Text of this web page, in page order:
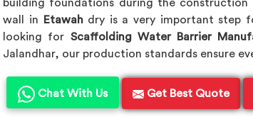
building foundations during the
wall in
Etawahdry is a very important step
looking for Scaffolding Water Barrier
Jalandhar, our production standards ensure
Chat With Us Get Best Quote